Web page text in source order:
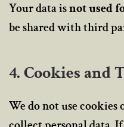
Your data isnot used
be shared with third
4. Cookies and
We do not use